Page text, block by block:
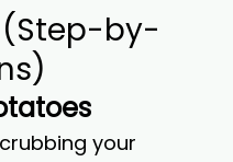
(Step-by-
your